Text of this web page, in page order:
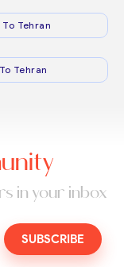
To Tehran
Tehran
in your inbox
SUBSCRIBE